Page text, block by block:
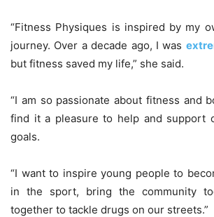
“Fitness Physiques is inspired by my
journey. Over a decade ago, I was
but fitness saved my life,” she said.
“I am so passionate about fitness and
find it a pleasure to help and support
goals.
“I want to inspire young people to
in the sport, bring the community
together to tackle drugs on our streets.”